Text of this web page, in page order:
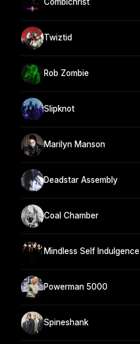
Twiztid
Rob Zombie
Slipknot
Marilyn Manson
Deadstar Assembly
Coal Chamber
Mindless Self Indulgence
Powerman 5000
Spineshank